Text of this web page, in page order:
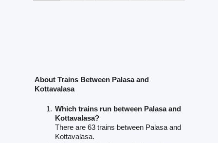
About Trains Between Palasa and
Kottavalasa
Which trains run between Palasa and
Kottavalasa?
There are 63 trains between Palasa and
Kottavalasa.